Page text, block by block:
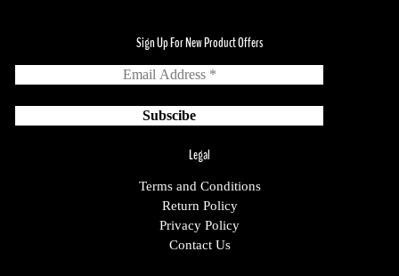
Sign Up For New Product Offers
Legal
Terms and Conditions
Return Policy
Privacy Policy
Contact Us